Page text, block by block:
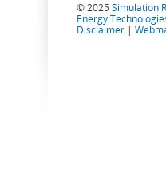
© 2025 Simulation
Energy
Disclaimer |